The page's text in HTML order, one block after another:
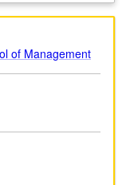
(3) mid-
product lines.
Description
of Management